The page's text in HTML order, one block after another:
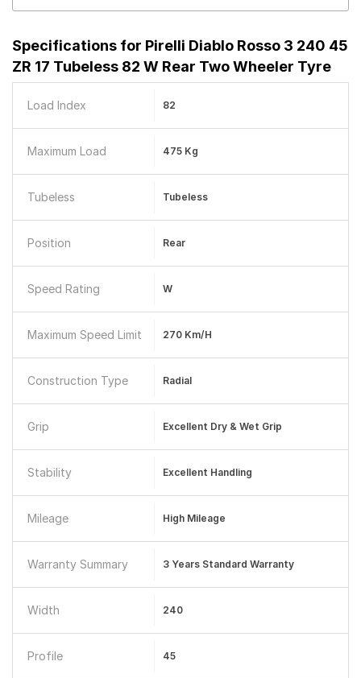
Specifications for Pirelli Diablo Rosso 3 240 45
ZR 17 Tubeless 82 W Rear Two Wheeler Tyre
Load Index 82
Maximum Load 475 Kg
Tubeless Tubeless
Position Rear
Speed Rating W
Maximum Speed Limit 270 Km/h
Construction Type Radial
Grip Excellent Dry & Wet Grip
Stability Excellent Handling
Mileage High Mileage
Warranty Summary 3 Years Standard Warranty
Width 240
Profile 45